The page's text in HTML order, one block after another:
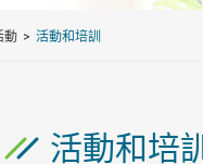
動 活動和培訓
活動和培訓